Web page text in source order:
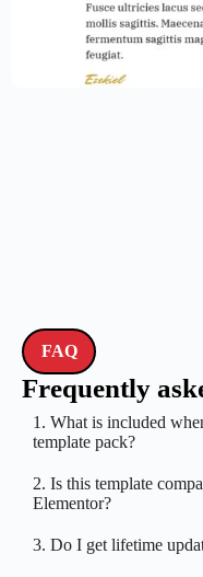
Law Firm
FAQ
Frequently
1. What is included
template pack?
2. Is this template
Elementor?
3. Do I get lifetime